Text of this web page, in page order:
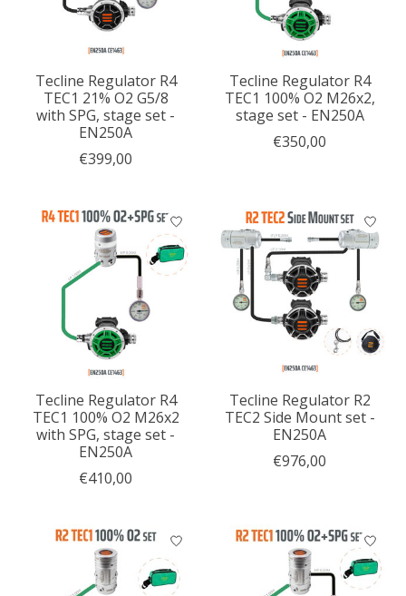
Tecline Regulator R4
TEC1 21% O2 G5/8
with SPG, stage set -
EN250A
€399,00
Tecline Regulator R4
TEC1 100% O2 M26x2,
stage set - EN250A
€350,00
Tecline Regulator R4
TEC1 100% O2 M26x2
with SPG, stage set -
EN250A
€410,00
Tecline Regulator R2
TEC2 Side Mount set -
EN250A
€976,00